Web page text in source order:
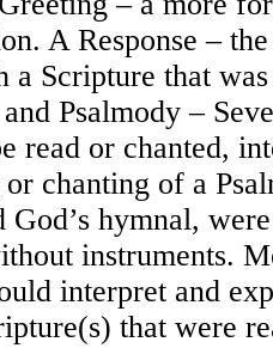
A Response –
a Scripture that
Psalmody –
read or chanted,
chanting of a
God’s hymnal,
instruments.
interpret and
that were